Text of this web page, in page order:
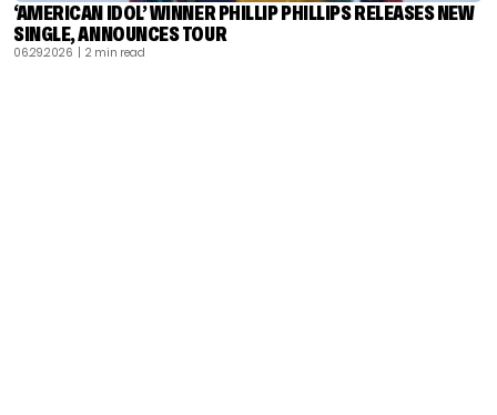
‘AMERICAN IDOL’ WINNER PHILLIP PHILLIPS RELEASES NEW
SINGLE, ANNOUNCES TOUR
06.29.2026 | 2 min read